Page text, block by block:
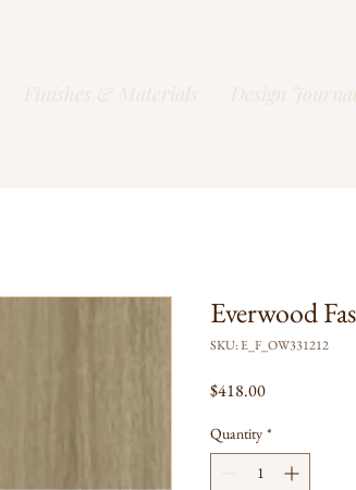
Finishes & Materials Design
Everwood
SKU: E_F_OW331212
$418.00Price
Quantity *